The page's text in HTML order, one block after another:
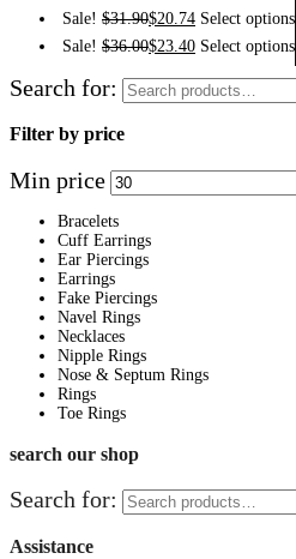
Sale! $31.90$20.74 Select options
Sale! $36.00$23.40 Select options
Search for:
Filter by price
Min price
Bracelets
Cuff Earrings
Ear Piercings
Earrings
Fake Piercings
Navel Rings
Necklaces
Nipple Rings
Nose & Septum Rings
Rings
Toe Rings
search our shop
Search for:
Assistance